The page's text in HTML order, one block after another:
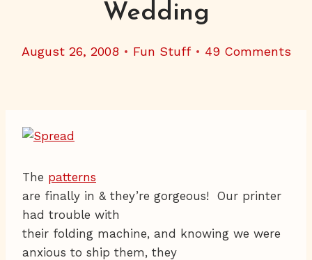
Wedding
August 26, 2008 Fun Stuff 49 Comments
The patterns
are finally in & they’re gorgeous! Our printer
had trouble with
their folding machine, and knowing we were
anxious to ship them, they